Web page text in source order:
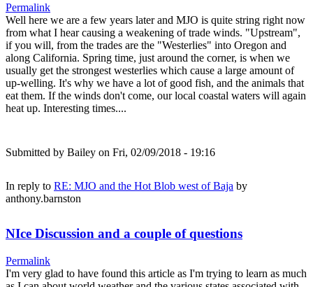
Permalink
Well here we are a few years later and MJO is quite string right now
from what I hear causing a weakening of trade winds. "Upstream",
if you will, from the trades are the "Westerlies" into Oregon and
along California. Spring time, just around the corner, is when we
usually get the strongest westerlies which cause a large amount of
up-welling. It's why we have a lot of good fish, and the animals that
eat them. If the winds don't come, our local coastal waters will again
heat up. Interesting times....
Submitted by Bailey on Fri, 02/09/2018 - 19:16
In reply to RE: MJO and the Hot Blob west of Baja by
anthony.barnston
NIce Discussion and a couple of questions
Permalink
I'm very glad to have found this article as I'm trying to learn as much